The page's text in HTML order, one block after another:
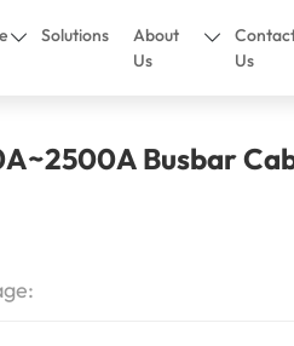
Solutions
About
Us
Us
Busbar